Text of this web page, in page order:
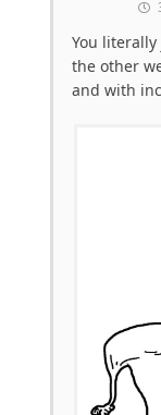
You
the other
and with